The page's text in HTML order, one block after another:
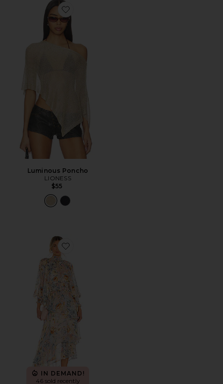
Favorite Luminous Poncho
Luminous Poncho
LIONESS
$55
Favorite Astrid Dress
IN DEMAND!
46 sold recently